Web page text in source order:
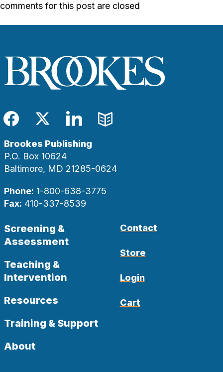
comments for this post are closed
Facebook
TwitterLinkedIn
Blog
Brookes Publishing
P.O. Box 10624
Baltimore, MD 21285-0624
Phone: 1-800-638-3775
Fax: 410-337-8539
Screening &
Assessment
Teaching &
Intervention
Resources
Training & Support
About
Contact
Store
Login
Cart